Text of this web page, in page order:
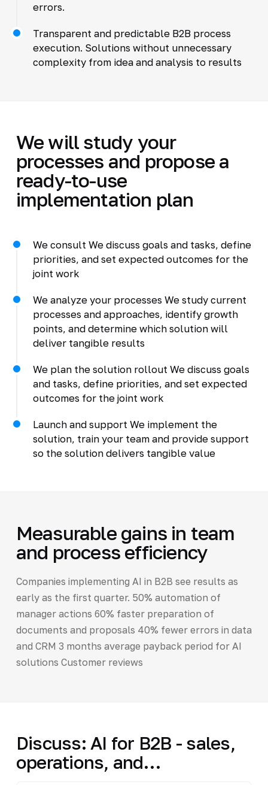
errors.
Transparent and predictable B2B process
execution. Solutions without unnecessary
complexity from idea and analysis to results
We will study your
processes and propose a
ready-to-use
implementation plan
We consult We discuss goals and tasks, define
priorities, and set expected outcomes for the
joint work
We analyze your processes We study current
processes and approaches, identify growth
points, and determine which solution will
deliver tangible results
We plan the solution rollout We discuss goals
and tasks, define priorities, and set expected
outcomes for the joint work
Launch and support We implement the
solution, train your team and provide support
so the solution delivers tangible value
Measurable gains in team
and process efficiency
Companies implementing AI in B2B see results as
early as the first quarter. 50% automation of
manager actions 60% faster preparation of
documents and proposals 40% fewer errors in data
and CRM 3 months average payback period for AI
solutions Customer reviews
Discuss: AI for B2B - sales,
operations, and…